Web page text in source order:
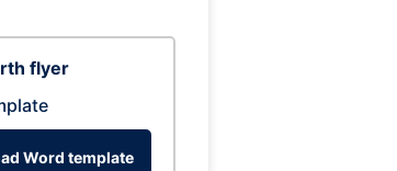
flyer
Word template